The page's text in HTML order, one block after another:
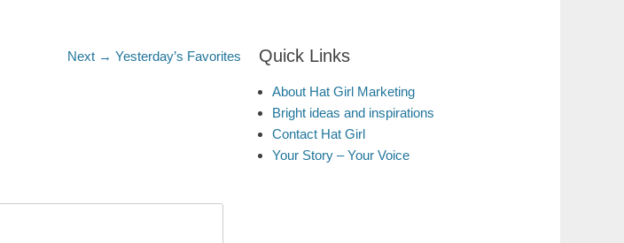
Next → Next
Yesterday’s Favorites Quick Links
About Hat Girl Marketing
Bright ideas and inspirations
Contact Hat Girl
Your Story – Your Voice